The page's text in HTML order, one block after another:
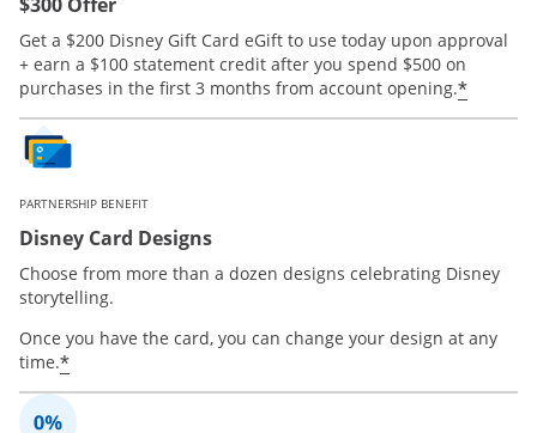
Get a $200 Disney Gift Card eGift to use today upon approval
+ earn a $100 statement credit after you spend $500 on
purchases in the first 3 months from account opening.*
PARTNERSHIP BENEFIT
Disney Card Designs
Choose from more than a dozen designs celebrating Disney
storytelling.
Once you have the card, you can change your design at any
time.*